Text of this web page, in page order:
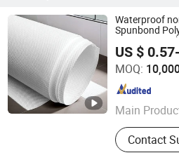
Waterproof
Spunbond
Nonwoven
fabric
US $
MOQ:
Main
Sealant,
Nonwoven
Contact
Nanjing Howell New Material
Jiangsu , China